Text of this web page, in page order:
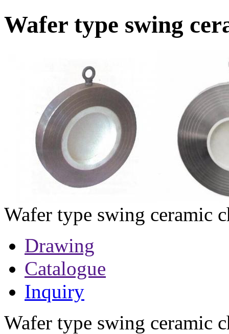
Wafer type swing
Wafer type swing ceramic
Drawing
Catalogue
Inquiry
Wafer type swing ceramic